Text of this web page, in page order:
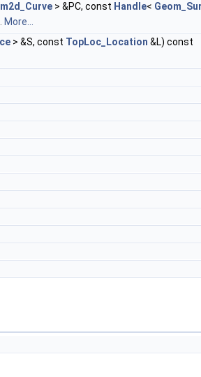
> &PC, const Handle<
More...
> &S, const TopLoc_Location &L) const